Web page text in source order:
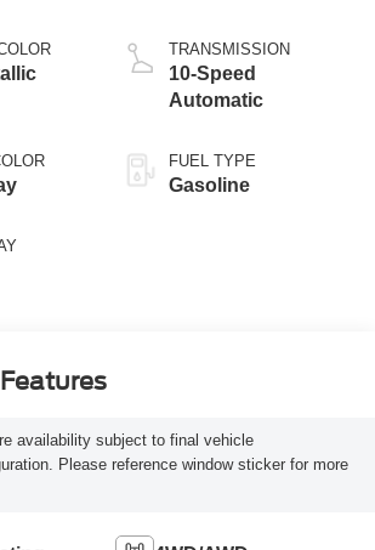
Technology
TRANSMISSION
10-Speed
Automatic
FUEL TYPE
Gasoline
availability subject to final vehicle
Please reference window sticker for more